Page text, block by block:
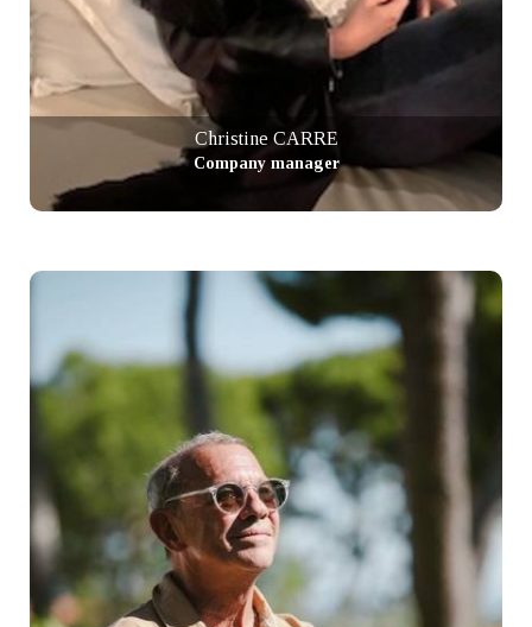
Christine CARRE
Company manager
+ info